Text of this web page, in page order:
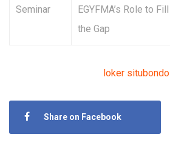
Seminar
EGYFMA’s Role to Fill
the Gap
loker situbondo
Share on Facebook